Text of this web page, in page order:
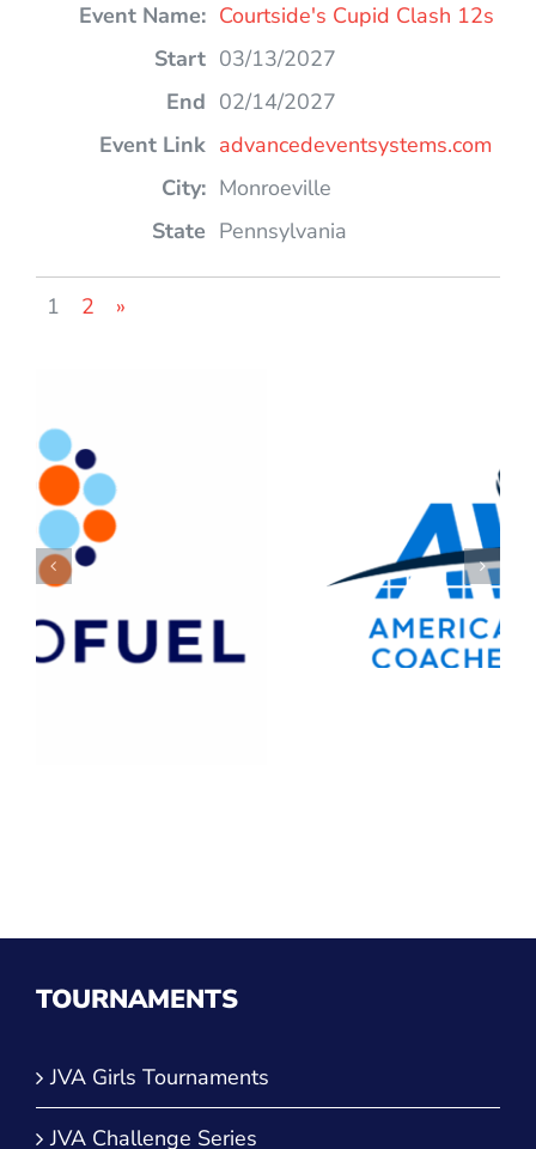
Courtside's Cupid Clash 12s
03/13/2027
02/14/2027
advancedeventsystems.com
Monroeville
Pennsylvania
1 2 »
Policies & Procedures